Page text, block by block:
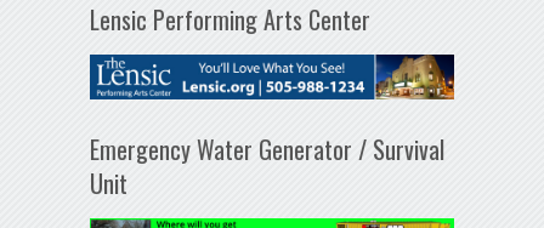
Lensic Performing Arts Center
Emergency Water Generator / Survival
Unit